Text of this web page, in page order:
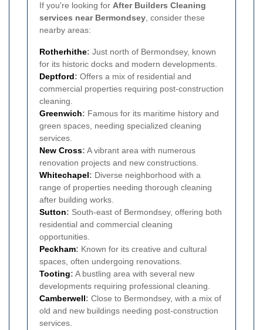
If you're looking for After Builders Cleaning
services near Bermondsey , consider these
nearby areas:
Rotherhithe: Just north of Bermondsey, known
for its historic docks and modern developments.
Deptford: Offers a mix of residential and
commercial properties requiring post-construction
cleaning.
Greenwich: Famous for its maritime history and
green spaces, needing specialized cleaning
services.
New Cross: A vibrant area with numerous
renovation projects and new constructions.
Whitechapel: Diverse neighborhood with a
range of properties needing thorough cleaning
after building works.
Sutton: South-east of Bermondsey, offering both
residential and commercial cleaning
opportunities.
Peckham: Known for its creative and cultural
spaces, often undergoing renovations.
Tooting: A bustling area with several new
developments requiring professional cleaning.
Camberwell: Close to Bermondsey, with a mix of
old and new buildings needing post-construction
services.